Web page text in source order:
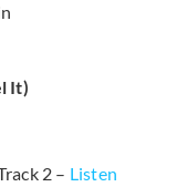
It)
2 – Listen